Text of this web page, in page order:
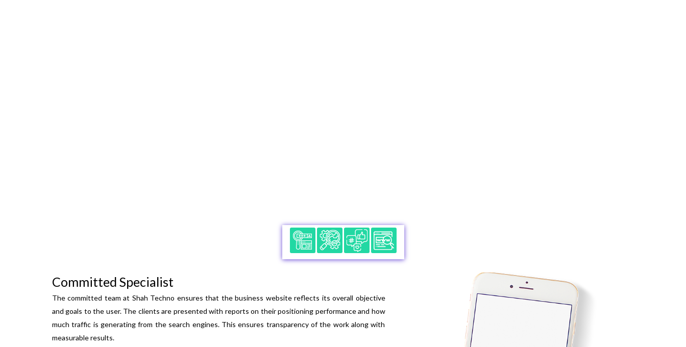
Committed Specialist
The committed team at Shah Techno ensures that the business website reflects its overall objective
and goals to the user. The clients are presented with reports on their positioning performance and how
much traffic is generating from the search engines. This ensures transparency of the work along with
measurable results.